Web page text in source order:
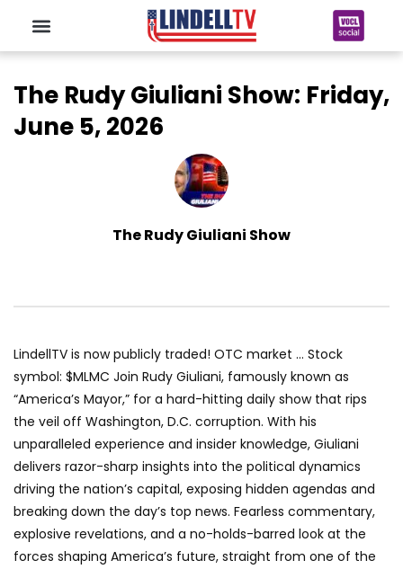
The Rudy Giuliani Show: Friday,
June 5, 2026
The Rudy Giuliani Show
LindellTV is now publicly traded! OTC market … Stock
symbol: $MLMC Join Rudy Giuliani, famously known as
“America’s Mayor,” for a hard-hitting daily show that rips
the veil off Washington, D.C. corruption. With his
unparalleled experience and insider knowledge, Giuliani
delivers razor-sharp insights into the political dynamics
driving the nation’s capital, exposing hidden agendas and
breaking down the day’s top news. Fearless commentary,
explosive revelations, and a no-holds-barred look at the
forces shaping America’s future, straight from one of the